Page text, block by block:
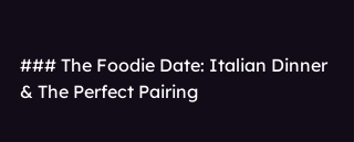
### The Foodie Date: Italian Dinner
& The Perfect Pairing